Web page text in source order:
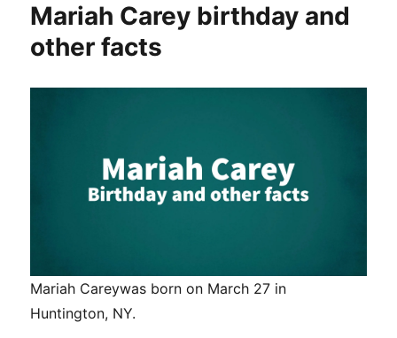
Mariah Carey birthday and
other facts
Mariah Careywas born on March 27 in
Huntington, NY.